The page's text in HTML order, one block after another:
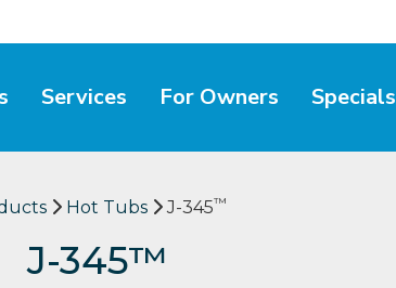
Services For Owners Specials
Hot Tubs J-345™
J-345™